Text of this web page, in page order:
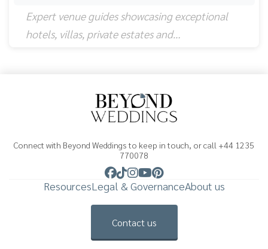
Expert venue guides showcasing exceptional
hotels, villas, private estates and…
Connect with Beyond Weddings to keep in touch, or call +44 1235
770078
ResourcesLegal & GovernanceAbout us
Contact us